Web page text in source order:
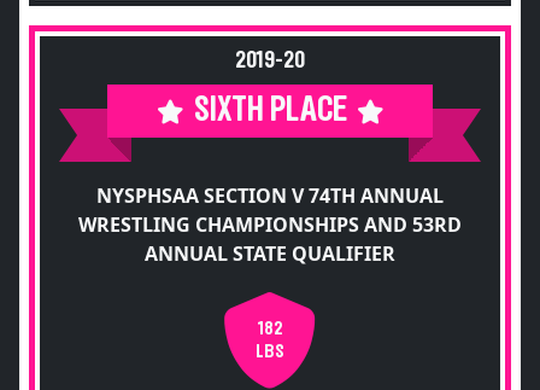
2019-20
SIXTH PLACE
NYSPHSAA SECTION V 74TH ANNUAL
WRESTLING CHAMPIONSHIPS AND 53RD
ANNUAL STATE QUALIFIER
182
LBS